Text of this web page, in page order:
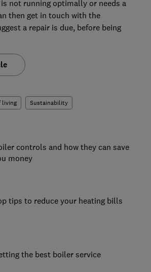
not running optimally or needs a
then get in touch with the
a repair is due, before being
living Sustainability
controls and how they can save
money
tips to reduce your heating bills
the best boiler service